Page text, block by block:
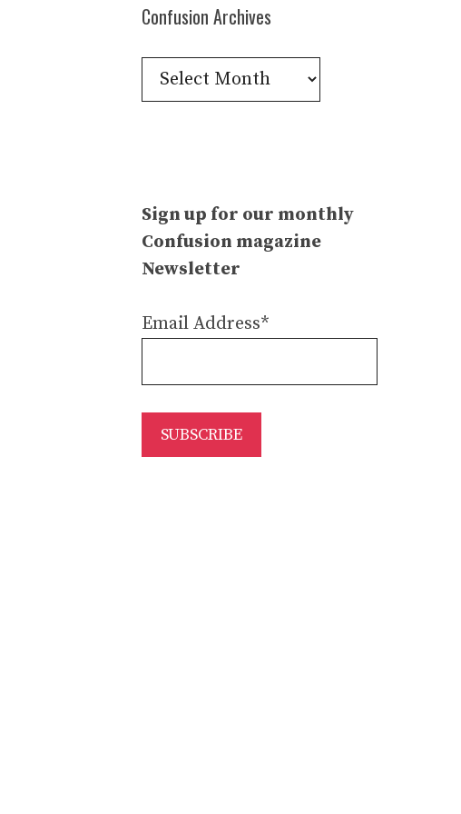
Confusion Archives
Confusion
Archives
Sign up for our monthly
Confusion magazine
Newsletter
Email Address*